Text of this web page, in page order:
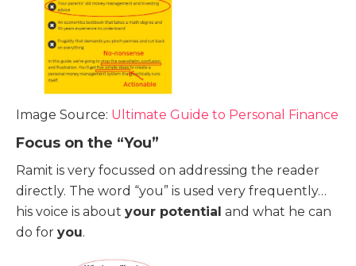
Image Source: Ultimate Guide to Personal Finance
Focus on the “You”
Ramit is very focussed on addressing the reader
directly. The word “you” is used very frequently…
his voice is about your potential and what he can
do for you.